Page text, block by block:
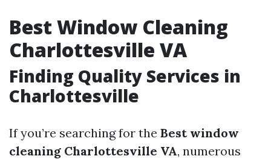
Best Window Cleaning
Charlottesville VA
Finding Quality Services in
Charlottesville
If you’re searching for the Best window
cleaning Charlottesville VA, numerous